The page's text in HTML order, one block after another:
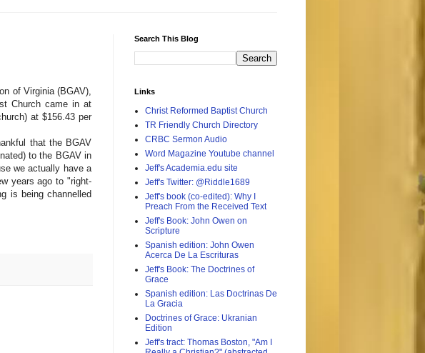
of Virginia (BGAV),
Church came in at
at $156.43 per
that the BGAV
to the BGAV in
we actually have a
years ago to "right-
is being channelled
Search This Blog
Links
Christ Reformed Baptist Church
TR Friendly Church Directory
CRBC Sermon Audio
Word Magazine Youtube channel
Jeff's Academia.edu site
Jeff's Twitter: @Riddle1689
Jeff's book (co-edited): Why I
Preach From the Received Text
Jeff's Book: John Owen on
Scripture
Spanish edition: John Owen
Acerca De La Escrituras
Jeff's Book: The Doctrines of
Grace
Spanish edition: Las Doctrinas De
La Gracia
Doctrines of Grace: Ukranian
Edition
Jeff's tract: Thomas Boston, "Am I